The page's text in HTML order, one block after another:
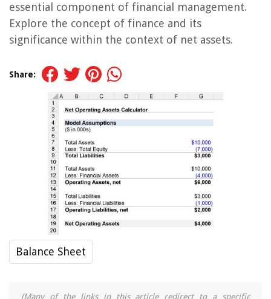
essential component of financial management.
Explore the concept of finance and its
significance within the context of net assets.
Share:
Balance Sheet
(Many of the links in this article redirect to a specific